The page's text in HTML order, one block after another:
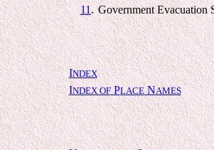
11. Government Evacuation
INDEX
INDEX OFPLACENAMES